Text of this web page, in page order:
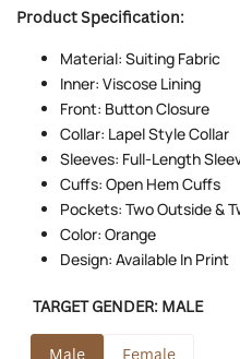
Product Specification:
Material: Suiting Fabric
Inner: Viscose Lining
Front: Button Closure
Collar: Lapel Style Collar
Sleeves: Full-Length
Cuffs: Open Hem Cuffs
Pockets: Two Outside &
Color: Orange
Design: Available In Print
TARGET GENDER: MALE
Male Female